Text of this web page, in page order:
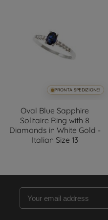
PRONTA SPEDIZIONE!
Oval Blue Sapphire
Solitaire Ring with 8
Diamonds in White Gold -
Italian Size 13